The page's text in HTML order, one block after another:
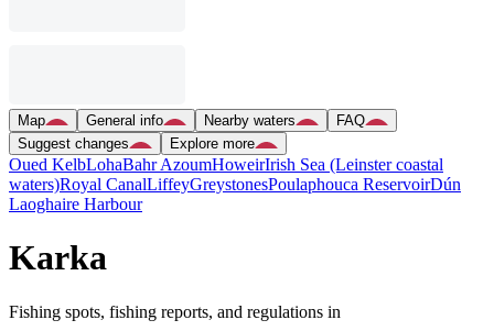
Map General info Nearby waters
FAQ
Suggest changes
Explore more
Oued KelbLohaBahr AzoumHoweirIrish Sea (Leinster coastal
waters)Royal CanalLiffeyGreystonesPoulaphouca ReservoirDún
Laoghaire Harbour
Karka
Fishing spots, fishing reports, and regulations in